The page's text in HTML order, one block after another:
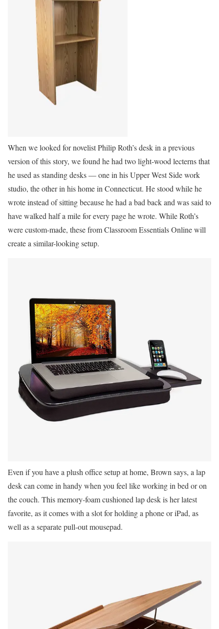
When we looked for novelist Philip Roth’s desk in a previous
version of this story, we found he had two light-wood lecterns that
he used as standing desks — one in his Upper West Side work
studio, the other in his home in Connecticut. He stood while he
wrote instead of sitting because he had a bad back and was said to
have walked half a mile for every page he wrote. While Roth’s
were custom-made, these from Classroom Essentials Online will
create a similar-looking setup.
Even if you have a plush office setup at home, Brown says, a lap
desk can come in handy when you feel like working in bed or on
the couch. This memory-foam cushioned lap desk is her latest
favorite, as it comes with a slot for holding a phone or iPad, as
well as a separate pull-out mousepad.